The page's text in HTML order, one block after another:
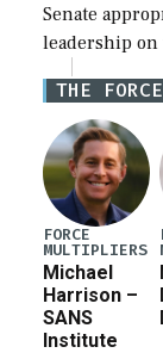
Senate
leadership
Iran war
current
Pete
THE
FORCE
MULTIPLIERS
Michael
Harrison –
SANS
Institute